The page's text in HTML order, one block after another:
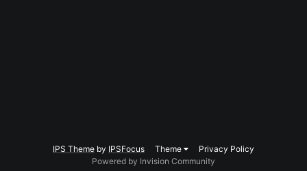
IPS Theme by IPSFocus Theme
Privacy Policy
Powered by Invision Community